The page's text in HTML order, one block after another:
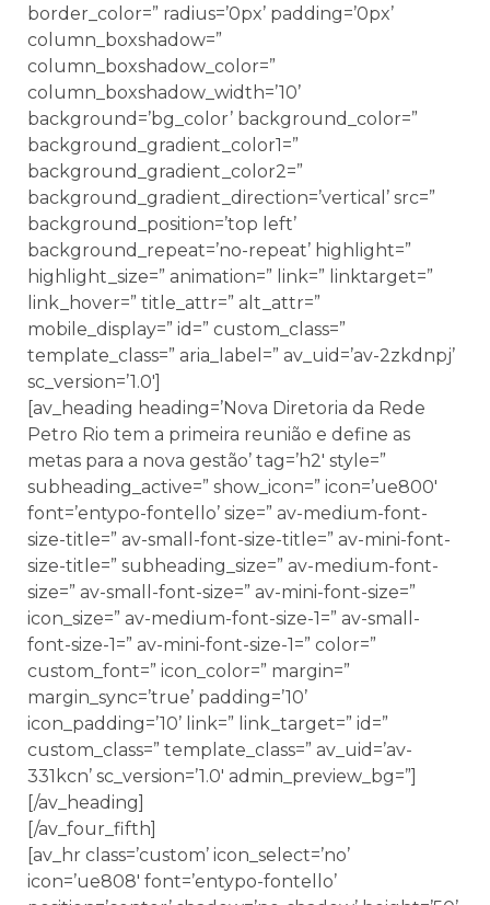
border_color=” radius=’0px’ padding=’0px’
column_boxshadow=”
column_boxshadow_color=”
column_boxshadow_width=’10’
background=’bg_color’ background_color=”
background_gradient_color1=”
background_gradient_color2=”
background_gradient_direction=’vertical’ src=”
background_position=’top left’
background_repeat=’no-repeat’ highlight=”
highlight_size=” animation=” link=” linktarget=”
link_hover=” title_attr=” alt_attr=”
mobile_display=” id=” custom_class=”
template_class=” aria_label=” av_uid=’av-2zkdnpj’
sc_version=’1.0′]
[av_heading heading=’Nova Diretoria da Rede
Petro Rio tem a primeira reunião e define as
metas para a nova gestão’ tag=’h2′ style=”
subheading_active=” show_icon=” icon=’ue800′
font=’entypo-fontello’ size=” av-medium-font-
size-title=” av-small-font-size-title=” av-mini-font-
size-title=” subheading_size=” av-medium-font-
size=” av-small-font-size=” av-mini-font-size=”
icon_size=” av-medium-font-size-1=” av-small-
font-size-1=” av-mini-font-size-1=” color=”
custom_font=” icon_color=” margin=”
margin_sync=’true’ padding=’10’
icon_padding=’10’ link=” link_target=” id=”
custom_class=” template_class=” av_uid=’av-
331kcn’ sc_version=’1.0′ admin_preview_bg=”]
[/av_heading]
[/av_four_fifth]
[av_hr class=’custom’ icon_select=’no’
icon=’ue808′ font=’entypo-fontello’